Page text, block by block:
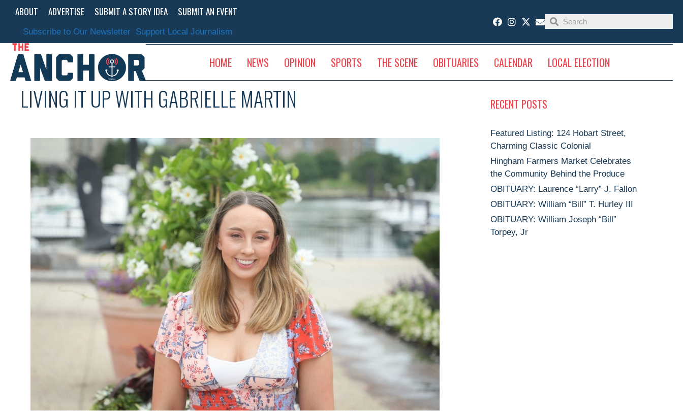
content
ABOUT ADVERTISE SUBMIT A STORY IDEA SUBMIT AN EVENT
Subscribe to Our Newsletter Support Local Journalism
HOME NEWS OPINION SPORTS THE SCENE OBITUARIES CALENDAR LOCAL ELECTION
LIVING IT UP WITH GABRIELLE MARTIN RECENT POSTS
Featured Listing: 124 Hobart Street,
Charming Classic Colonial
Hingham Farmers Market Celebrates
the Community Behind the Produce
OBITUARY: Laurence “Larry” J. Fallon
OBITUARY: William “Bill” T. Hurley III
OBITUARY: William Joseph “Bill”
Torpey, Jr